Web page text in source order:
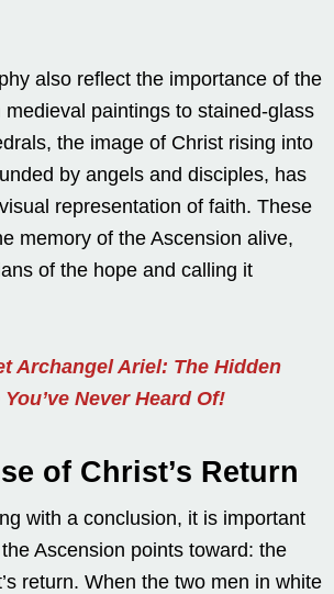
also reflect the importance of the
paintings to stained-glass
the image of Christ rising into
by angels and disciples, has
representation of faith. These
memory of the Ascension alive,
of the hope and calling it
Archangel Ariel: The Hidden
Never Heard Of!
of Christ’s Return
with a conclusion, it is important
Ascension points toward: the
return. When the two men in white